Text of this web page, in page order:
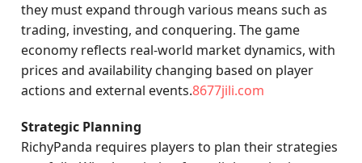
they must expand through various means such as
trading, investing, and conquering. The game
economy reflects real-world market dynamics, with
prices and availability changing based on player
actions and external events.8677jili.com
Strategic Planning
RichyPanda requires players to plan their strategies